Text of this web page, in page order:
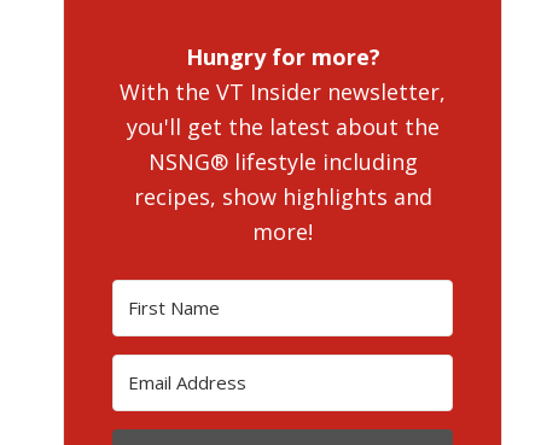
Hungry for more?
With the VT Insider newsletter,
you'll get the latest about the
NSNG® lifestyle including
recipes, show highlights and
more!